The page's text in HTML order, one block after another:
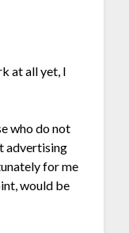
at all yet, I
who do not
advertising
for me
would be